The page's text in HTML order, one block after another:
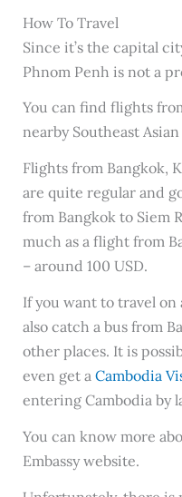
How To Travel
Since it’s the capital
Phnom Penh is not a
You can find flights
nearby Southeast
Flights from Bangkok,
are quite regular and
from Bangkok to Siem
much as a flight from
– around 100 USD.
If you want to travel on
also catch a bus from
other places. It is
even get a Cambodia
entering Cambodia by
You can know more
Embassy website.